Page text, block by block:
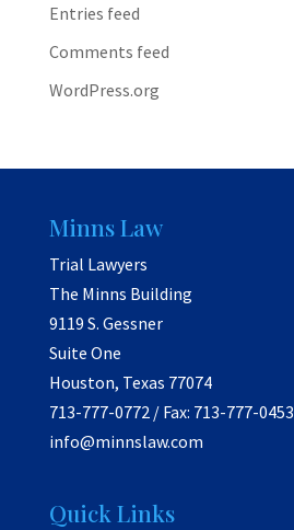
Entries feed
Comments feed
WordPress.org
Minns Law
Trial Lawyers
The Minns Building
9119 S. Gessner
Suite One
Houston, Texas 77074
713-777-0772 / Fax: 713-777-0453
info@minnslaw.com
Quick Links